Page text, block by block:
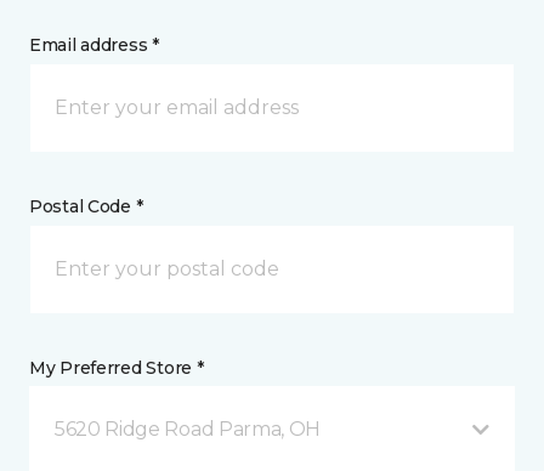
Email address *
Postal Code *
My Preferred Store *
5620 Ridge Road Parma, OH